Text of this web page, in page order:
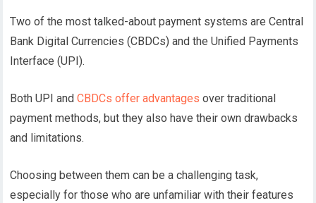
Two of the most talked-about payment systems are Central
Bank Digital Currencies (CBDCs) and the Unified Payments
Interface (UPI).
Both UPI andCBDCs offer advantages over traditional
payment methods, but they also have their own drawbacks
and limitations.
Choosing between them can be a challenging task,
especially for those who are unfamiliar with their features